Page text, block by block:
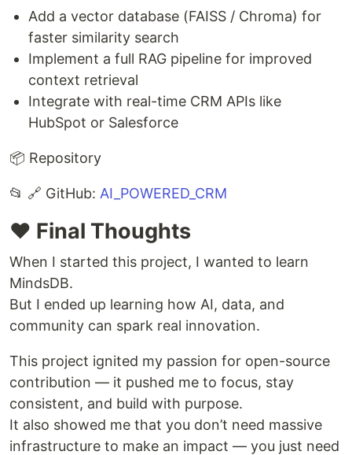
Add a vector database (FAISS / Chroma) for
faster similarity search
Implement a full RAG pipeline for improved
context retrieval
Integrate with real-time CRM APIs like
HubSpot or Salesforce
📦 Repository
📂 🔗 GitHub: AI_POWERED_CRM
❤️ Final Thoughts
When I started this project, I wanted to learn
MindsDB.
But I ended up learning how AI, data, and
community can spark real innovation.
This project ignited my passion for open-source
contribution — it pushed me to focus, stay
consistent, and build with purpose.
It also showed me that you don’t need massive
infrastructure to make an impact — you just need